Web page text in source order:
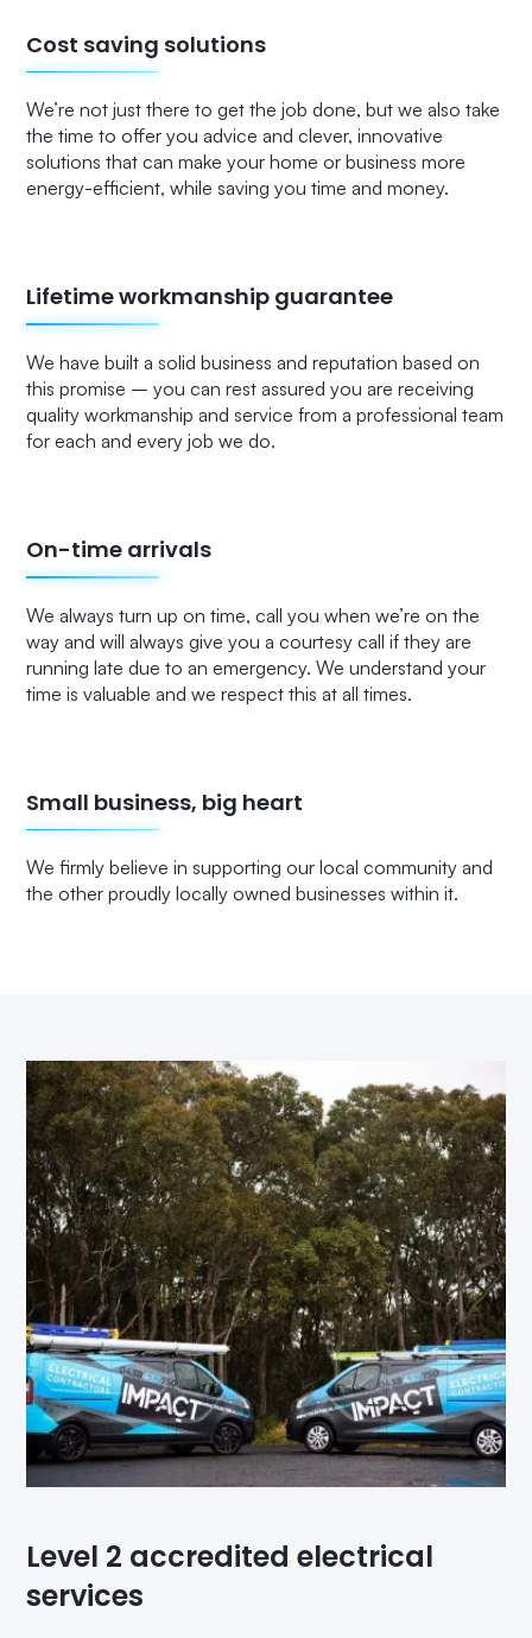
Cost saving solutions
We’re not just there to get the job done, but we also take
the time to offer you advice and clever, innovative
solutions that can make your home or business more
energy-efficient, while saving you time and money.
Lifetime workmanship guarantee
We have built a solid business and reputation based on
this promise – you can rest assured you are receiving
quality workmanship and service from a professional team
for each and every job we do.
On-time arrivals
We always turn up on time, call you when we’re on the
way and will always give you a courtesy call if they are
running late due to an emergency. We understand your
time is valuable and we respect this at all times.
Small business, big heart
We firmly believe in supporting our local community and
the other proudly locally owned businesses within it.
Level 2 accredited electrical
services